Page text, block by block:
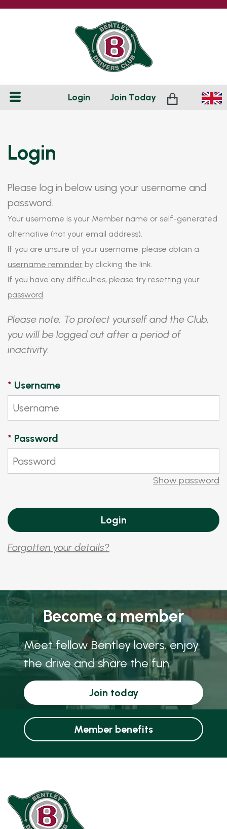
Login Join Today
Login
Please log in below using your username and
password.
Your username is your Member name or self-generated
alternative (not your email address).
If you are unsure of your username, please obtain a
username reminder by clicking the link.
If you have any difficulties, please try resetting your
password.
Please note: To protect yourself and the Club,
you will be logged out after a period of
inactivity.
* Username
* Password
Show password
Forgotten your details?
Become a member
Meet fellow Bentley lovers, enjoy
the drive and share the fun
Join today
Member benefits